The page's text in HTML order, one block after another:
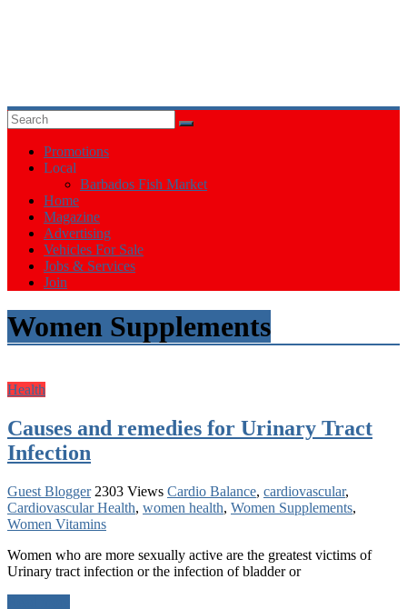
Promotions
Local
Barbados Fish Market
Home
Magazine
Advertising
Vehicles For Sale
Jobs & Services
Join
Women Supplements
Health
Causes and remedies for Urinary Tract
Infection
Guest Blogger 2303 Views Cardio Balance, cardiovascular,
Cardiovascular Health, women health, Women Supplements,
Women Vitamins
Women who are more sexually active are the greatest victims of
Urinary tract infection or the infection of bladder or